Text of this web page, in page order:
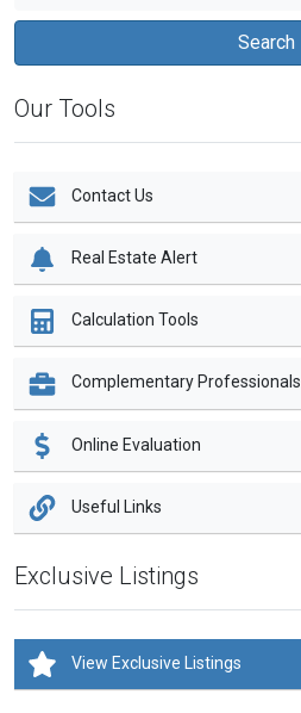
Our Tools
Contact Us
Real Estate Alert
Calculation Tools
Complementary Professionals
Online Evaluation
Useful Links
Exclusive Listings
View Exclusive Listings